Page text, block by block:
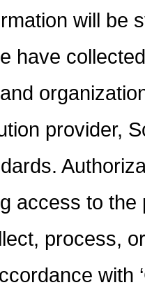
will be
have
provider,
access to
process,
with